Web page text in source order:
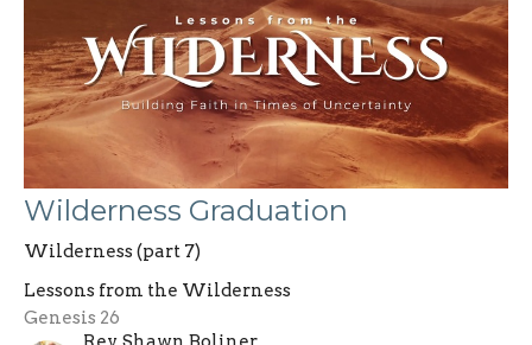
Wilderness Graduation
Wilderness (part 7)
Lessons from the Wilderness
Genesis 26